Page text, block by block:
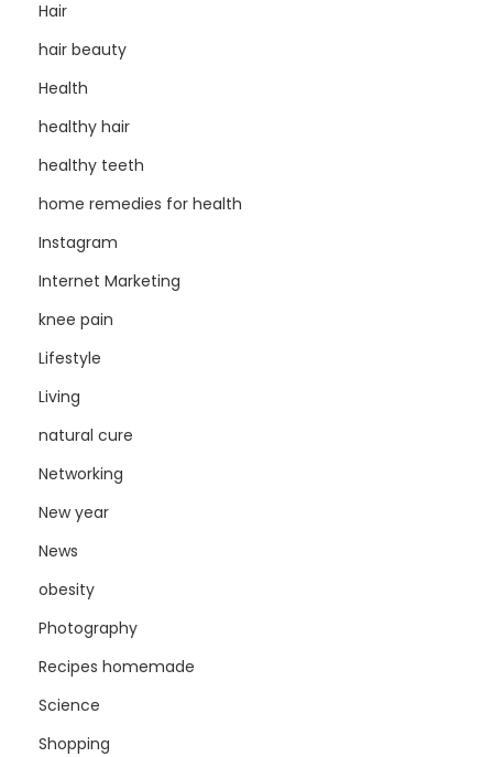
Hair
hair beauty
Health
healthy hair
healthy teeth
home remedies for health
Instagram
Internet Marketing
knee pain
Lifestyle
Living
natural cure
Networking
New year
News
obesity
Photography
Recipes homemade
Science
Shopping